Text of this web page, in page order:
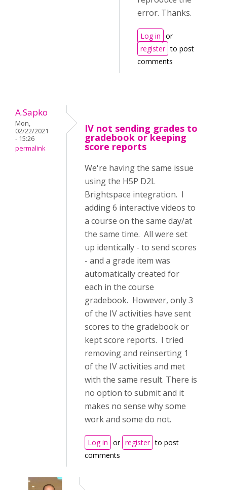
error. Thanks.
Log in or
register to post
comments
A.Sapko
Mon,
02/22/2021
- 15:26
permalink
IV not sending grades to
gradebook or keeping
score reports
We're having the same issue
using the H5P D2L
Brightspace integration. I
adding 6 interactive videos to
a course on the same day/at
the same time. All were set
up identically - to send scores
- and a grade item was
automatically created for
each in the course
gradebook. However, only 3
of the IV activities have sent
scores to the gradebook or
kept score reports. I tried
removing and reinserting 1
of the IV activities and met
with the same result. There is
no option to submit and it
makes no sense why some
work and some do not.
Log in or register to post
comments